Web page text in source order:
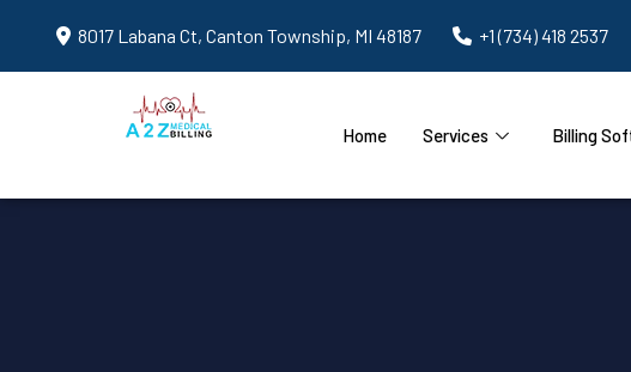
8017 Labana Ct, Canton Township, MI 48187 +1 (734) 418 2537
Home Services Billing